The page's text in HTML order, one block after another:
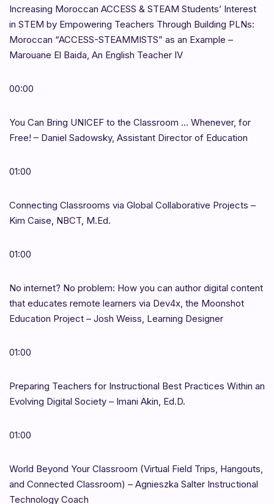
Increasing Moroccan ACCESS & STEAM Students’ Interest
in STEM by Empowering Teachers Through Building PLNs:
Moroccan “ACCESS-STEAMMISTS” as an Example –
Marouane El Baida, An English Teacher IV
00:00
You Can Bring UNICEF to the Classroom … Whenever, for
Free! – Daniel Sadowsky, Assistant Director of Education
01:00
Connecting Classrooms via Global Collaborative Projects –
Kim Caise, NBCT, M.Ed.
01:00
No internet? No problem: How you can author digital content
that educates remote learners via Dev4x, the Moonshot
Education Project – Josh Weiss, Learning Designer
01:00
Preparing Teachers for Instructional Best Practices Within an
Evolving Digital Society – Imani Akin, Ed.D.
01:00
World Beyond Your Classroom (Virtual Field Trips, Hangouts,
and Connected Classroom) – Agnieszka Salter Instructional
Technology Coach